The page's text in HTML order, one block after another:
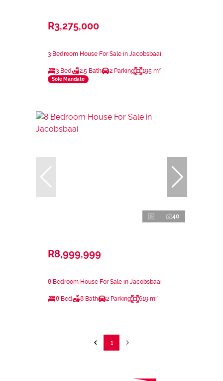
R3,275,000
3 Bedroom House For Sale in Jacobsbaai
3 Bed 2.5 Bath 2 Parking 195 m²
Sole Mandate
40
R8,999,999
8 Bedroom House For Sale in Jacobsbaai
8 Bed 8 Bath 2 Parking 619 m²
1